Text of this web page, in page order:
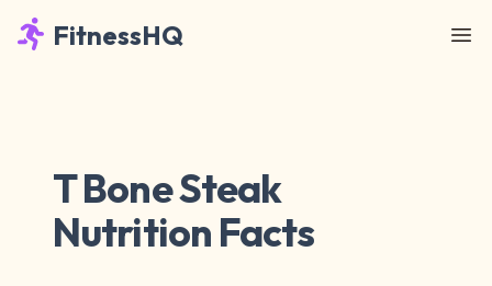
FitnessHQ
T Bone Steak
Nutrition Facts